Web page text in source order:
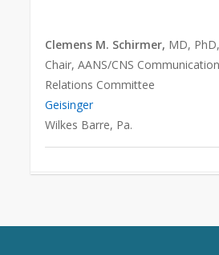
Clemens M. Schirmer, MD,
Chair, AANS/CNS
Relations Committee
Geisinger
Wilkes Barre, Pa.